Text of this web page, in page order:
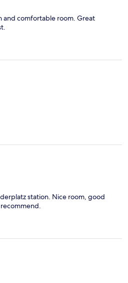
and comfortable room. Great
station. Nice room, good